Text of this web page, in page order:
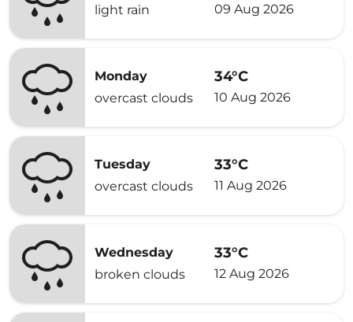
light rain
09 Aug 2026
Monday
overcast clouds
34°C
10 Aug 2026
Tuesday
overcast clouds
33°C
11 Aug 2026
Wednesday
broken clouds
33°C
12 Aug 2026